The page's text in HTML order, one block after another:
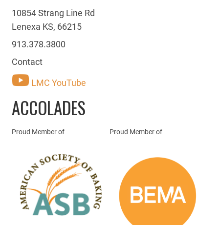
10854 Strang Line Rd
Lenexa KS, 66215
913.378.3800
Contact
LMC YouTube
ACCOLADES
Proud Member of Proud Member of